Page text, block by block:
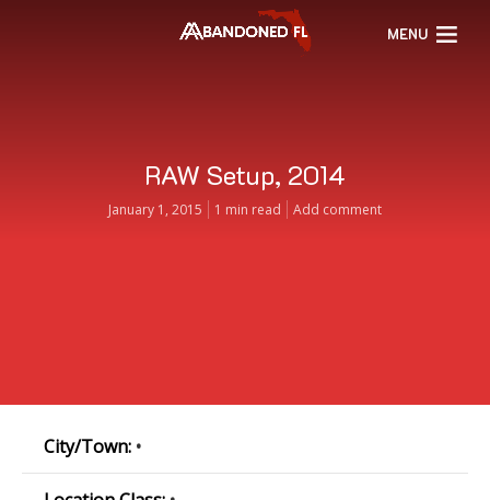
MENU
RAW Setup, 2014
January 1, 2015 1 min read Add comment
City/Town: •